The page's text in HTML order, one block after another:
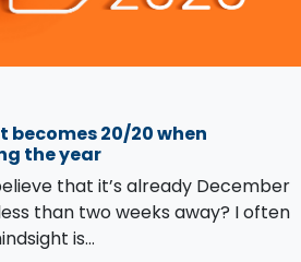
becomes 20/20 when
the year
that it’s already December
than two weeks away? I often
is…